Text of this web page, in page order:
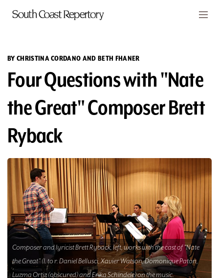
Skip to main content
TICKETS
CLASSES
SUPPORT
ABOUT
DONATE
TICKETS
BY CHRISTINA CORDANO AND BETH FHANER
Four Questions with "Nate
the Great" Composer Brett
Ryback
Composer and lyricist Brett Ryback, left, works with the cast of "Nate
the Great" (l. to r. Daniel Bellusci, Xavier Watson, Domonique Paton,
Luzma Ortiz (obscured) and Erika Schindele) on the music.